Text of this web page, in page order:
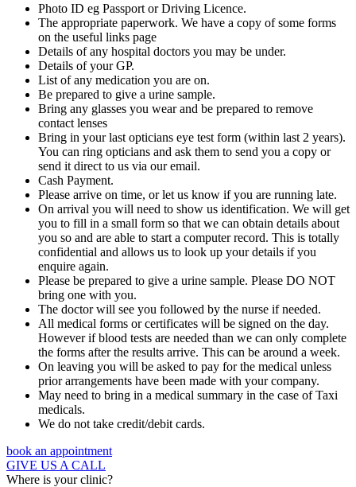
Photo ID eg Passport or Driving Licence.
The appropriate paperwork. We have a copy of some forms
on the useful links page
Details of any hospital doctors you may be under.
Details of your GP.
List of any medication you are on.
Be prepared to give a urine sample.
Bring any glasses you wear and be prepared to remove
contact lenses
Bring in your last opticians eye test form (within last 2 years).
You can ring opticians and ask them to send you a copy or
send it direct to us via our email.
Cash Payment.
Please arrive on time, or let us know if you are running late.
On arrival you will need to show us identification. We will get
you to fill in a small form so that we can obtain details about
you so and are able to start a computer record. This is totally
confidential and allows us to look up your details if you
enquire again.
Please be prepared to give a urine sample. Please DO NOT
bring one with you.
The doctor will see you followed by the nurse if needed.
All medical forms or certificates will be signed on the day.
However if blood tests are needed than we can only complete
the forms after the results arrive. This can be around a week.
On leaving you will be asked to pay for the medical unless
prior arrangements have been made with your company.
May need to bring in a medical summary in the case of Taxi
medicals.
We do not take credit/debit cards.
book an appointment
GIVE US A CALL
Where is your clinic?